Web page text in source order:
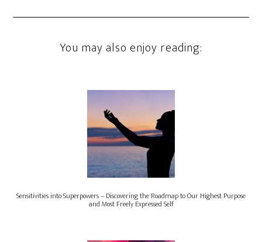
You may also enjoy reading:
Sensitivities into Superpowers – Discovering the Roadmap to Our Highest Purpose
and Most Freely Expressed Self